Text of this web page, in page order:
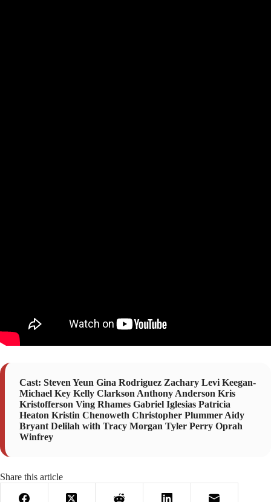
Cast: Steven Yeun Gina Rodriguez Zachary Levi Keegan-
Michael Key Kelly Clarkson Anthony Anderson Kris
Kristofferson Ving Rhames Gabriel Iglesias Patricia
Heaton Kristin Chenoweth Christopher Plummer Aidy
Bryant Delilah with Tracy Morgan Tyler Perry Oprah
Winfrey
Share this article